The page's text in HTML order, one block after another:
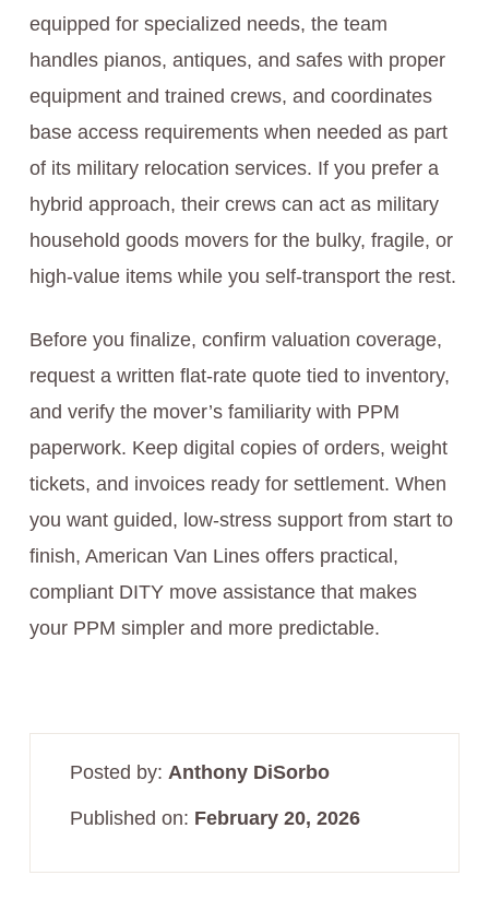
equipped for specialized needs, the team
handles pianos, antiques, and safes with proper
equipment and trained crews, and coordinates
base access requirements when needed as part
of its military relocation services. If you prefer a
hybrid approach, their crews can act as military
household goods movers for the bulky, fragile, or
high-value items while you self-transport the rest.
Before you finalize, confirm valuation coverage,
request a written flat-rate quote tied to inventory,
and verify the mover’s familiarity with PPM
paperwork. Keep digital copies of orders, weight
tickets, and invoices ready for settlement. When
you want guided, low-stress support from start to
finish, American Van Lines offers practical,
compliant DITY move assistance that makes
your PPM simpler and more predictable.
Posted by: Anthony DiSorbo
Published on: February 20, 2026